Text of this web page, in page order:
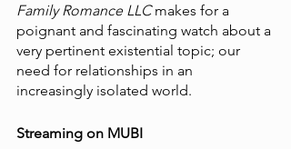
Family Romance LLC makes for a
poignant and fascinating watch about a
very pertinent existential topic; our
need for relationships in an
increasingly isolated world.
Streaming on MUBI